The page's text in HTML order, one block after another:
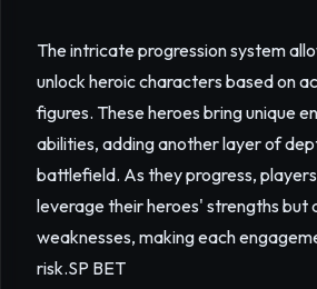
The intricate progression system
unlock heroic characters based on
figures. These heroes bring unique
abilities, adding another layer of
battlefield. As they progress,
leverage their heroes' strengths but
weaknesses, making each
risk.SP BET